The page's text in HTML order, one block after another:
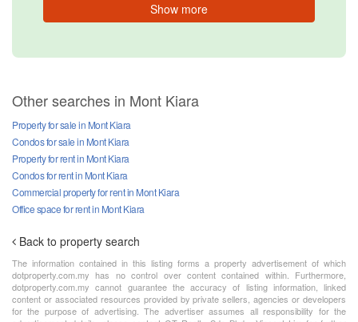
Show more
Other searches in Mont Kiara
Property for sale in Mont Kiara
Condos for sale in Mont Kiara
Property for rent in Mont Kiara
Condos for rent in Mont Kiara
Commercial property for rent in Mont Kiara
Office space for rent in Mont Kiara
Back to property search
The information contained in this listing forms a property advertisement of which
dotproperty.com.my has no control over content contained within. Furthermore,
dotproperty.com.my cannot guarantee the accuracy of listing information, linked
content or associated resources provided by private sellers, agencies or developers
for the purpose of advertising. The advertiser assumes all responsibility for the